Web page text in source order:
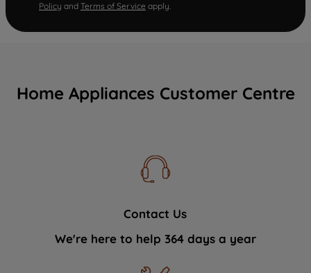
Policy and Terms of Service apply.
Home Appliances Customer Centre
Contact Us
We're here to help 364 days a year